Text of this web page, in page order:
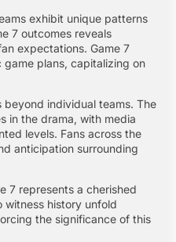
exhibit unique patterns
7 outcomes reveals
expectations. Game 7
plans, capitalizing on
individual teams. The
in the drama, with media
levels. Fans across the
anticipation surrounding
7 represents a cherished
history unfold
the significance of this